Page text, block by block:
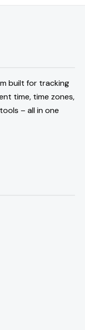
built for tracking
time, time zones,
– all in one